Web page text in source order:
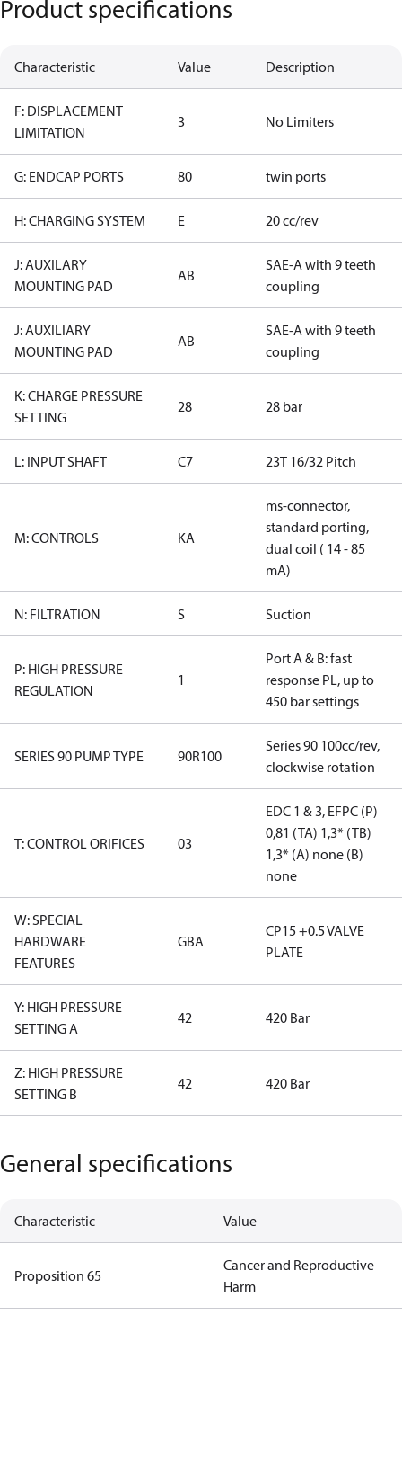
Product specifications
Characteristic Value Description
F: DISPLACEMENT
LIMITATION
3 No Limiters
G: ENDCAP PORTS 80 twin ports
H: CHARGING SYSTEM E 20 cc/rev
J: AUXILARY
MOUNTING PAD
AB
SAE-A with 9 teeth
coupling
J: AUXILIARY
MOUNTING PAD
AB
SAE-A with 9 teeth
coupling
K: CHARGE PRESSURE
SETTING
28 28 bar
L: INPUT SHAFT C7 23T 16/32 Pitch
M: CONTROLS KA
ms-connector,
standard porting,
dual coil ( 14 - 85
mA)
N: FILTRATION S Suction
P: HIGH PRESSURE
REGULATION
1
Port A & B: fast
response PL, up to
450 bar settings
SERIES 90 PUMP TYPE 90R100
Series 90 100cc/rev,
clockwise rotation
T: CONTROL ORIFICES 03
EDC 1 & 3, EFPC (P)
0,81 (TA) 1,3* (TB)
1,3* (A) none (B)
none
W: SPECIAL
HARDWARE
FEATURES
GBA
CP15 +0.5 VALVE
PLATE
Y: HIGH PRESSURE
SETTING A
42 420 Bar
Z: HIGH PRESSURE
SETTING B
42 420 Bar
General specifications
Characteristic Value
Proposition 65
Cancer and Reproductive
Harm